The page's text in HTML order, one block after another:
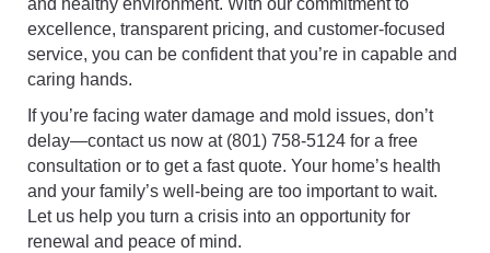
and healthy environment. With our commitment to
excellence, transparent pricing, and customer-focused
service, you can be confident that you’re in capable and
caring hands.
If you’re facing water damage and mold issues, don’t
delay—contact us now at (801) 758-5124 for a free
consultation or to get a fast quote. Your home’s health
and your family’s well-being are too important to wait.
Let us help you turn a crisis into an opportunity for
renewal and peace of mind.